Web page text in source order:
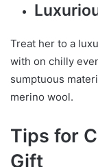
Treat her to a
with on chilly
sumptuous
merino wool.
Tips for
Gift